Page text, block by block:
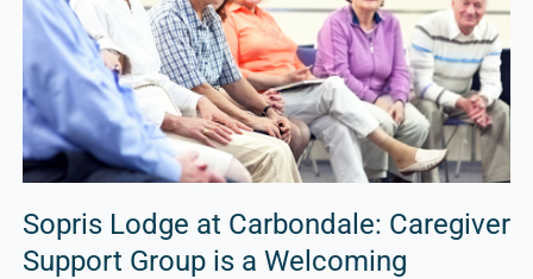
Sopris Lodge at Carbondale: Caregiver
Support Group is a Welcoming